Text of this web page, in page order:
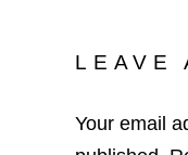
LEAVE
Your email